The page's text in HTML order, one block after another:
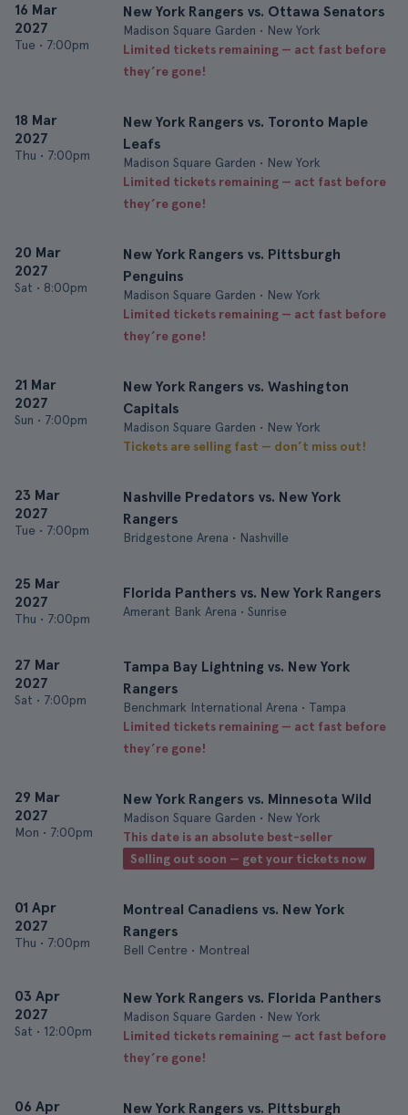
16 Mar
2027
Tue • 7:00pm
New York Rangers vs. Ottawa Senators
Madison Square Garden • New York
Limited tickets remaining — act fast before
they’re gone!
18 Mar
2027
Thu • 7:00pm
New York Rangers vs. Toronto Maple
Leafs
Madison Square Garden • New York
Limited tickets remaining — act fast before
they’re gone!
20 Mar
2027
Sat • 8:00pm
New York Rangers vs. Pittsburgh
Penguins
Madison Square Garden • New York
Limited tickets remaining — act fast before
they’re gone!
21 Mar
2027
Sun • 7:00pm
New York Rangers vs. Washington
Capitals
Madison Square Garden • New York
Tickets are selling fast — don’t miss out!
23 Mar
2027
Tue • 7:00pm
Nashville Predators vs. New York
Rangers
Bridgestone Arena • Nashville
25 Mar
2027
Thu • 7:00pm
Florida Panthers vs. New York Rangers
Amerant Bank Arena • Sunrise
27 Mar
2027
Sat • 7:00pm
Tampa Bay Lightning vs. New York
Rangers
Benchmark International Arena • Tampa
Limited tickets remaining — act fast before
they’re gone!
29 Mar
2027
Mon • 7:00pm
New York Rangers vs. Minnesota Wild
Madison Square Garden • New York
This date is an absolute best-seller
Selling out soon — get your tickets now
01 Apr
2027
Thu • 7:00pm
Montreal Canadiens vs. New York
Rangers
Bell Centre • Montreal
03 Apr
2027
Sat • 12:00pm
New York Rangers vs. Florida Panthers
Madison Square Garden • New York
Limited tickets remaining — act fast before
they’re gone!
06 Apr New York Rangers vs. Pittsburgh